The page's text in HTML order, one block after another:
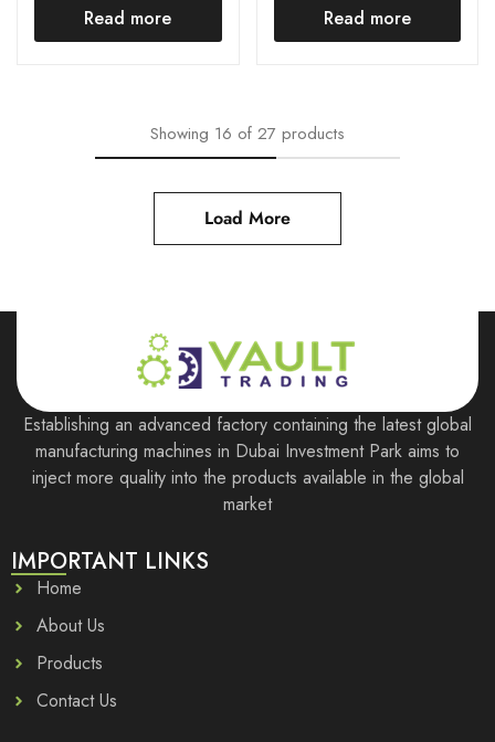
Read more Read more
Showing 16 of 27 products
Load More
Establishing an advanced factory containing the latest global
manufacturing machines in Dubai Investment Park aims to
inject more quality into the products available in the global
market
IMPORTANT LINKS
Home
About Us
Products
Contact Us